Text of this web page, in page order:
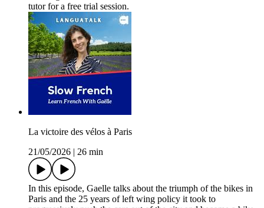
tutor for a free trial session.
La victoire des vélos à Paris
21/05/2026
26 min
In this episode, Gaelle talks about the triumph of the bikes in
Paris and the 25 years of left wing policy it took to